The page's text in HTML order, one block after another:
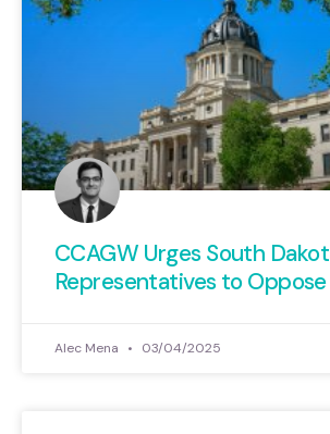
CCAGW Urges South
Representatives to Oppose
Alec Mena 03/04/2025